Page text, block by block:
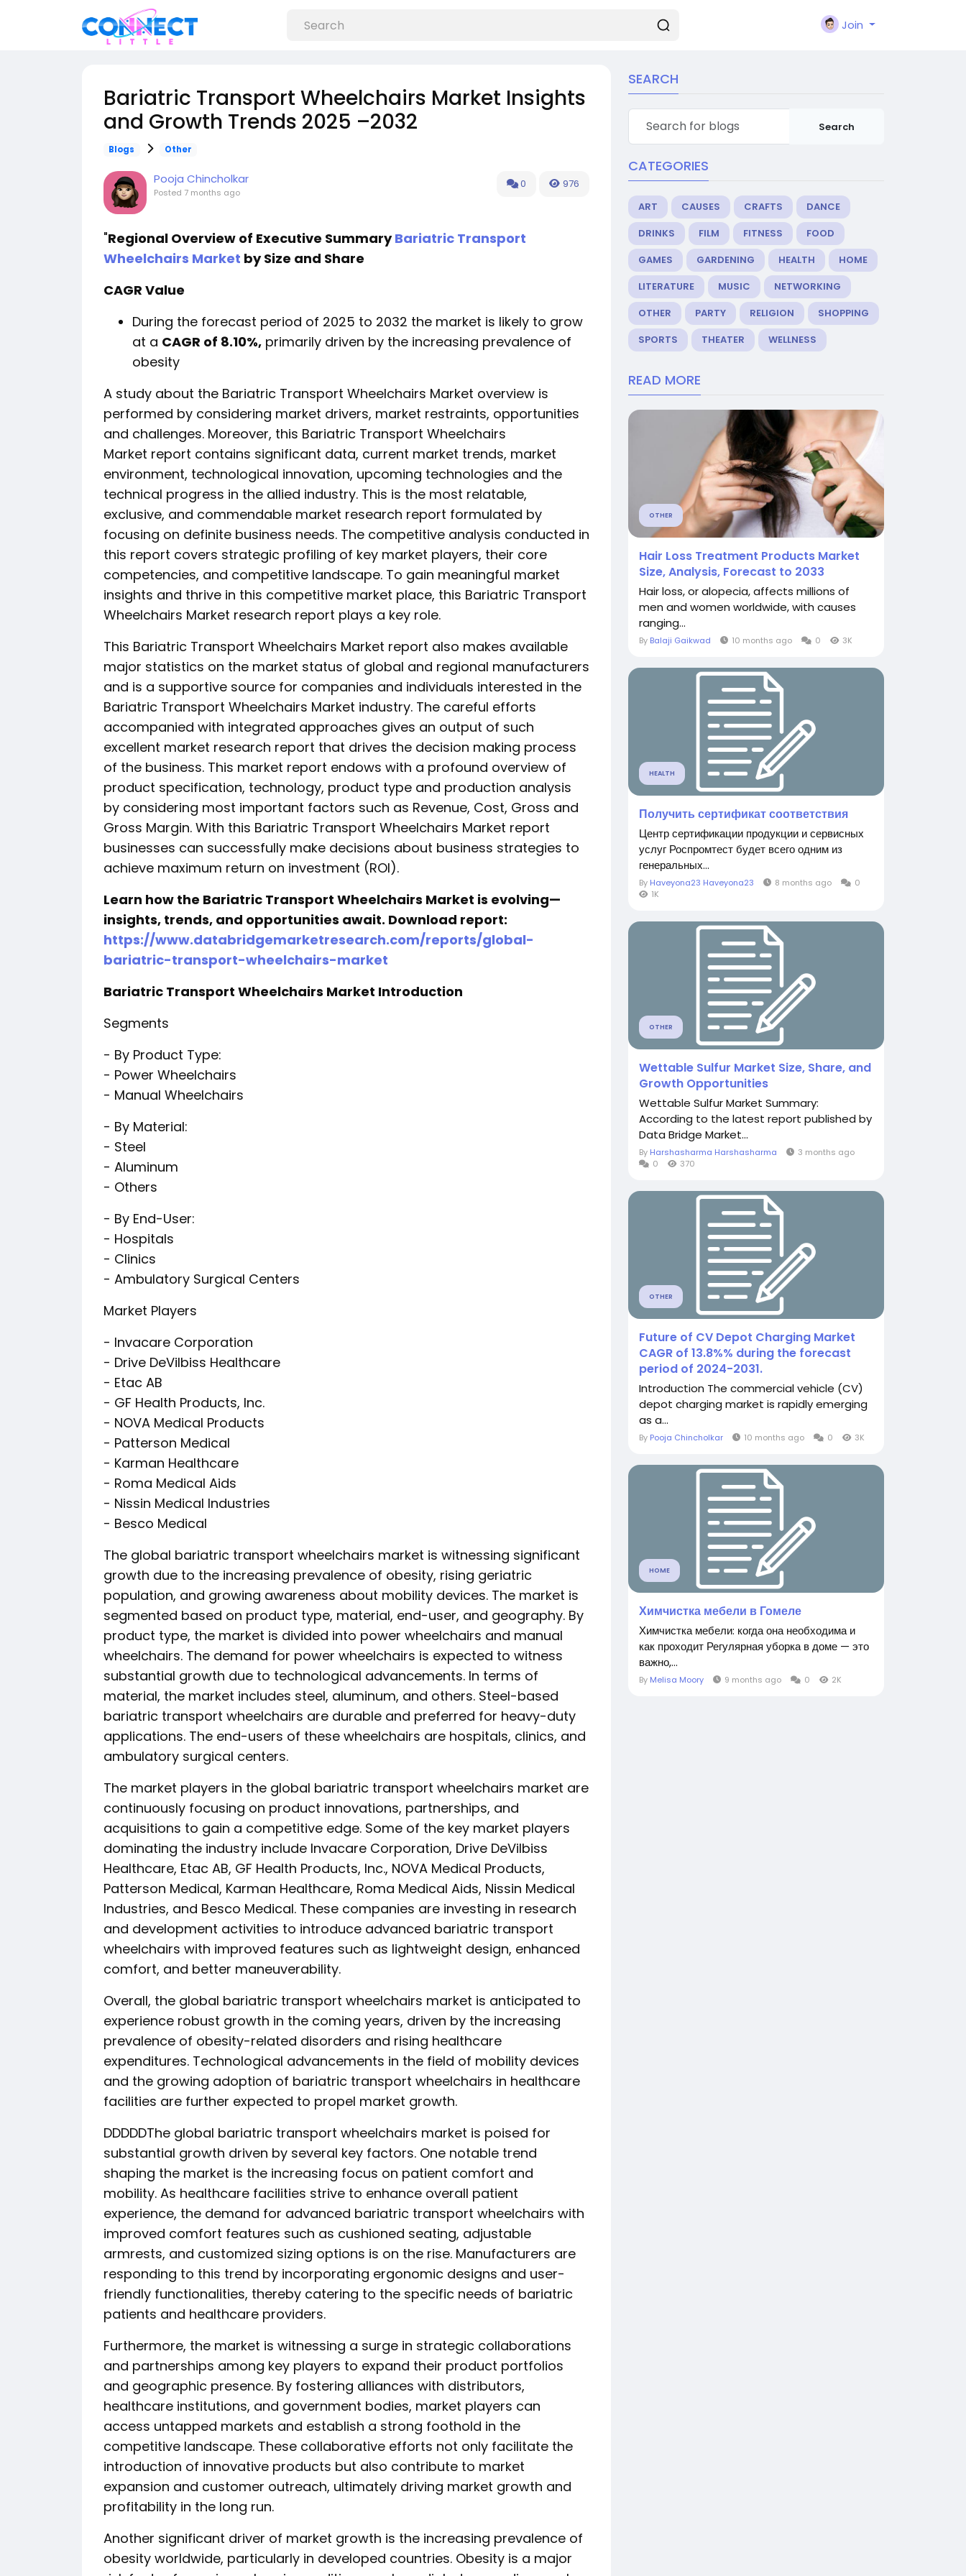
Join
Bariatric Transport Wheelchairs Market Insights
and Growth Trends 2025 –2032
Blogs Other
Pooja Chincholkar
Posted 7 months ago
0 976
"Regional Overview of Executive SummaryBariatric Transport
Wheelchairs Market by Size and Share
CAGR Value
During the forecast period of 2025 to 2032 the market is likely to grow
at a CAGR of 8.10%, primarily driven by the increasing prevalence of
obesity
A study about the Bariatric Transport Wheelchairs Market overview is
performed by considering market drivers, market restraints, opportunities
and challenges. Moreover, this Bariatric Transport Wheelchairs
Market report contains significant data, current market trends, market
environment, technological innovation, upcoming technologies and the
technical progress in the allied industry. This is the most relatable,
exclusive, and commendable market research report formulated by
focusing on definite business needs. The competitive analysis conducted in
this report covers strategic profiling of key market players, their core
competencies, and competitive landscape. To gain meaningful market
insights and thrive in this competitive market place, this Bariatric Transport
Wheelchairs Market research report plays a key role.
This Bariatric Transport Wheelchairs Market report also makes available
major statistics on the market status of global and regional manufacturers
and is a supportive source for companies and individuals interested in the
Bariatric Transport Wheelchairs Market industry. The careful efforts
accompanied with integrated approaches gives an output of such
excellent market research report that drives the decision making process
of the business. This market report endows with a profound overview of
product specification, technology, product type and production analysis
by considering most important factors such as Revenue, Cost, Gross and
Gross Margin. With this Bariatric Transport Wheelchairs Market report
businesses can successfully make decisions about business strategies to
achieve maximum return on investment (ROI).
Learn how the Bariatric Transport Wheelchairs Market is evolving—
insights, trends, and opportunities await. Download report:
https://www.databridgemarketresearch.com/reports/global-
bariatric-transport-wheelchairs-market
Bariatric Transport Wheelchairs Market Introduction
Segments
- By Product Type:
- Power Wheelchairs
- Manual Wheelchairs
- By Material:
- Steel
- Aluminum
- Others
- By End-User:
- Hospitals
- Clinics
- Ambulatory Surgical Centers
Market Players
- Invacare Corporation
- Drive DeVilbiss Healthcare
- Etac AB
- GF Health Products, Inc.
- NOVA Medical Products
- Patterson Medical
- Karman Healthcare
- Roma Medical Aids
- Nissin Medical Industries
- Besco Medical
The global bariatric transport wheelchairs market is witnessing significant
growth due to the increasing prevalence of obesity, rising geriatric
population, and growing awareness about mobility devices. The market is
segmented based on product type, material, end-user, and geography. By
product type, the market is divided into power wheelchairs and manual
wheelchairs. The demand for power wheelchairs is expected to witness
substantial growth due to technological advancements. In terms of
material, the market includes steel, aluminum, and others. Steel-based
bariatric transport wheelchairs are durable and preferred for heavy-duty
applications. The end-users of these wheelchairs are hospitals, clinics, and
ambulatory surgical centers.
The market players in the global bariatric transport wheelchairs market are
continuously focusing on product innovations, partnerships, and
acquisitions to gain a competitive edge. Some of the key market players
dominating the industry include Invacare Corporation, Drive DeVilbiss
Healthcare, Etac AB, GF Health Products, Inc., NOVA Medical Products,
Patterson Medical, Karman Healthcare, Roma Medical Aids, Nissin Medical
Industries, and Besco Medical. These companies are investing in research
and development activities to introduce advanced bariatric transport
wheelchairs with improved features such as lightweight design, enhanced
comfort, and better maneuverability.
Overall, the global bariatric transport wheelchairs market is anticipated to
experience robust growth in the coming years, driven by the increasing
prevalence of obesity-related disorders and rising healthcare
expenditures. Technological advancements in the field of mobility devices
and the growing adoption of bariatric transport wheelchairs in healthcare
facilities are further expected to propel market growth.
DDDDDThe global bariatric transport wheelchairs market is poised for
substantial growth driven by several key factors. One notable trend
shaping the market is the increasing focus on patient comfort and
mobility. As healthcare facilities strive to enhance overall patient
experience, the demand for advanced bariatric transport wheelchairs with
improved comfort features such as cushioned seating, adjustable
armrests, and customized sizing options is on the rise. Manufacturers are
responding to this trend by incorporating ergonomic designs and user-
friendly functionalities, thereby catering to the specific needs of bariatric
patients and healthcare providers.
Furthermore, the market is witnessing a surge in strategic collaborations
and partnerships among key players to expand their product portfolios
and geographic presence. By fostering alliances with distributors,
healthcare institutions, and government bodies, market players can
access untapped markets and establish a strong foothold in the
competitive landscape. These collaborative efforts not only facilitate the
introduction of innovative products but also contribute to market
expansion and customer outreach, ultimately driving market growth and
profitability in the long run.
Another significant driver of market growth is the increasing prevalence of
obesity worldwide, particularly in developed countries. Obesity is a major
SEARCH
Search
CATEGORIES
ART CAUSES CRAFTS
DANCE
DRINKS
FILM FITNESS
FOOD
GAMES
GARDENING HEALTH
HOME
LITERATURE
MUSIC
NETWORKING
OTHER
PARTY RELIGION
SHOPPING
SPORTS
THEATER WELLNESS
READ MORE
OTHER
Hair Loss Treatment Products Market
Size, Analysis, Forecast to 2033
Hair loss, or alopecia, affects millions of
men and women worldwide, with causes
ranging...
By Balaji Gaikwad 10 months ago 0 3K
HEALTH
Получить сертификат соответствия
Центр сертификации продукции и сервисных
услуг Роспромтест будет всего одним из
генеральных...
By Haveyona23 Haveyona23 8 months ago
0
1K
OTHER
Wettable Sulfur Market Size, Share, and
Growth Opportunities
Wettable Sulfur Market Summary:
According to the latest report published by
Data Bridge Market...
By Harshasharma Harshasharma
3 months ago
0
370
OTHER
Future of CV Depot Charging Market
CAGR of 13.8%% during the forecast
period of 2024-2031.
Introduction The commercial vehicle (CV)
depot charging market is rapidly emerging
as a...
By Pooja Chincholkar 10 months ago 0 3K
HOME
Химчистка мебели в Гомеле
Химчистка мебели: когда она необходима и
как проходит Регулярная уборка в доме — это
важно,...
By Melisa Moory 9 months ago 0 2K